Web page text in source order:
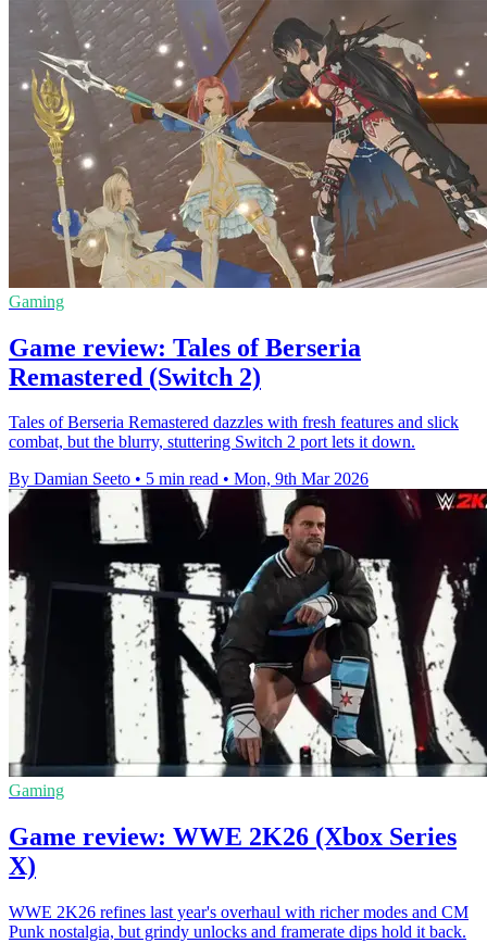
Gaming
Game review: Tales of Berseria
Remastered (Switch 2)
Tales of Berseria Remastered dazzles with fresh features and slick
combat, but the blurry, stuttering Switch 2 port lets it down.
By Damian Seeto • 5 min read • Mon, 9th Mar 2026
Gaming
Game review: WWE 2K26 (Xbox Series
X)
WWE 2K26 refines last year's overhaul with richer modes and CM
Punk nostalgia, but grindy unlocks and framerate dips hold it back.